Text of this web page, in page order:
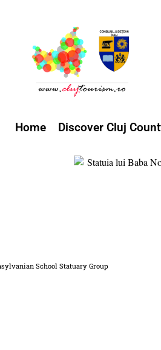
Home Discover Cluj
School Statuary Group